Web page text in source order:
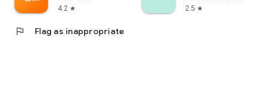
4.2 star
2.5 star
flag Flag as inappropriate